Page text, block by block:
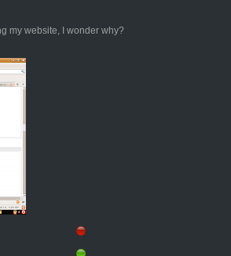
my website, I wonder why?